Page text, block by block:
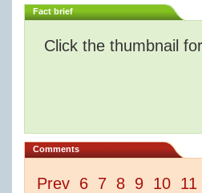
Fact brief
Click the thumbnail
Comments
Prev 6 7 8 9 10 11